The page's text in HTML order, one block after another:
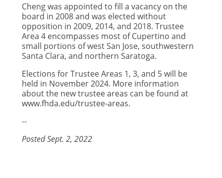
Cheng was appointed to fill a vacancy on the
board in 2008 and was elected without
opposition in 2009, 2014, and 2018. Trustee
Area 4 encompasses most of Cupertino and
small portions of west San Jose, southwestern
Santa Clara, and northern Saratoga.
Elections for Trustee Areas 1, 3, and 5 will be
held in November 2024. More information
about the new trustee areas can be found at
www.fhda.edu/trustee-areas.
--
Posted Sept. 2, 2022